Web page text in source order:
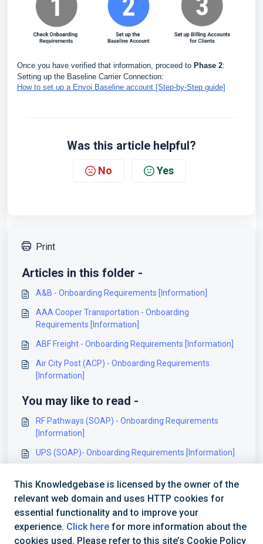
Once you have verified that information, proceed to Phase 2:
Setting up the Baseline Carrier Connection:
How to set up a Envoi Baseline account [Step-by-Step guide]
Was this article helpful?
No Yes
Print
Articles in this folder -
A&B - Onboarding Requirements [Information]
AAA Cooper Transportation - Onboarding
Requirements [Information]
ABF Freight - Onboarding Requirements [Information]
Air City Post (ACP) - Onboarding Requirements
[Information]
You may like to read -
RF Pathways (SOAP) - Onboarding Requirements
[Information]
UPS (SOAP)- Onboarding Requirements [Information]
Guides [Information]
Landmark - Onboarding Requirements [Information]
This Knowledgebase is licensed by the owner of the
relevant web domain and uses HTTP cookies for
essential functionality and to improve your
experience. Click here for more information about the
cookies used. Please refer to this site’s Cookie Policy